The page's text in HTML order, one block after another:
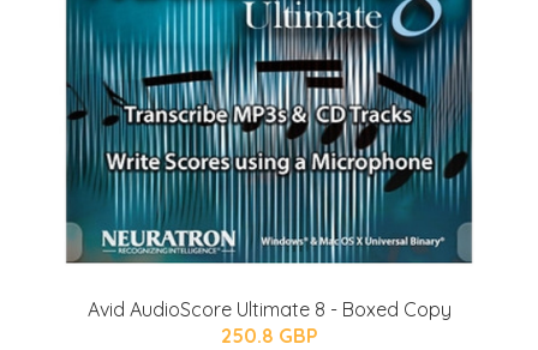
Avid AudioScore Ultimate 8 - Boxed Copy
250.8 GBP